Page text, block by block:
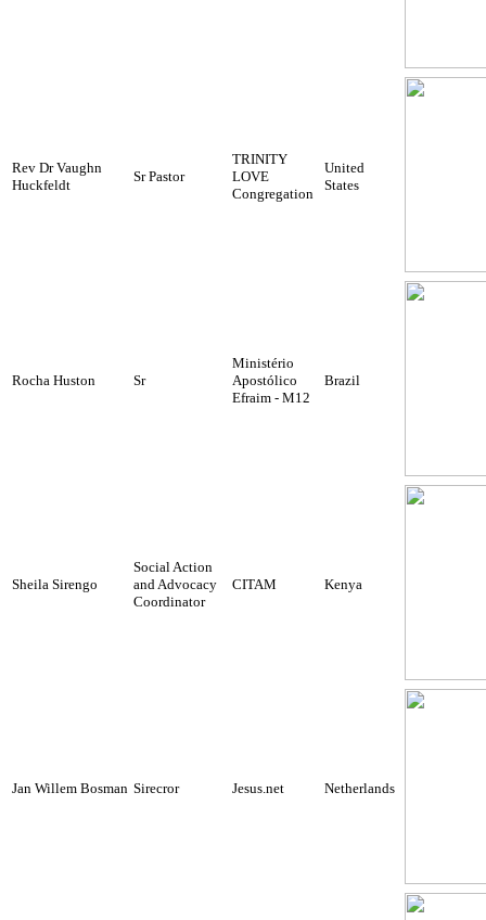
Rev Dr Vaughn
Huckfeldt
Sr Pastor
TRINITY
LOVE
Congregation
United
States
Rocha Huston Sr
Ministério
Apostólico
Efraim - M12
Brazil
Sheila Sirengo
Social Action
and Advocacy
Coordinator
CITAM Kenya
Jan Willem Bosman Sirecror Jesus.net Netherlands